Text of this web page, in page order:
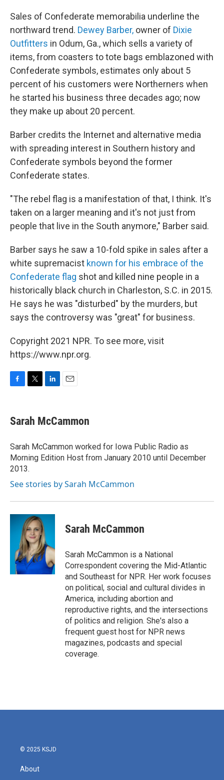
Sales of Confederate memorabilia underline the
northward trend. Dewey Barber, owner of Dixie
Outfitters in Odum, Ga., which sells a variety of
items, from coasters to tote bags emblazoned with
Confederate symbols, estimates only about 5
percent of his customers were Northerners when
he started his business three decades ago; now
they make up about 20 percent.
Barber credits the Internet and alternative media
with spreading interest in Southern history and
Confederate symbols beyond the former
Confederate states.
"The rebel flag is a manifestation of that, I think. It's
taken on a larger meaning and it's not just from
people that live in the South anymore," Barber said.
Barber says he saw a 10-fold spike in sales after a
white supremacist known for his embrace of the
Confederate flag shot and killed nine people in a
historically black church in Charleston, S.C. in 2015.
He says he was "disturbed" by the murders, but
says the controversy was "great" for business.
Copyright 2021 NPR. To see more, visit
https://www.npr.org.
e
b
o
k
t
t
r
k
e
I
n
i
l
Sarah McCammon
Sarah McCammon worked for Iowa Public Radio as
Morning Edition Host from January 2010 until December
2013.
See stories by Sarah McCammon
Sarah McCammon
Sarah McCammon is a National
Correspondent covering the Mid-Atlantic
and Southeast for NPR. Her work focuses
on political, social and cultural divides in
America, including abortion and
reproductive rights, and the intersections
of politics and religion. She's also a
frequent guest host for NPR news
magazines, podcasts and special
coverage.
© 2025 KSJD
About